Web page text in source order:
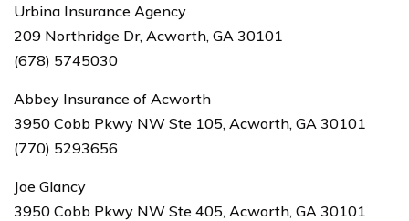
Urbina Insurance Agency
209 Northridge Dr, Acworth, GA 30101
(678) 5745030
Abbey Insurance of Acworth
3950 Cobb Pkwy NW Ste 105, Acworth, GA 30101
(770) 5293656
Joe Glancy
3950 Cobb Pkwy NW Ste 405, Acworth, GA 30101